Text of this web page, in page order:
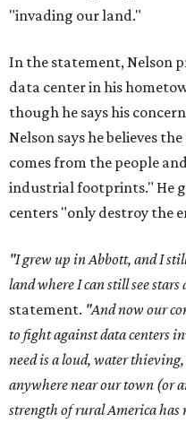
"invading our land."
In the statement, Nelson
data center in his
though he says his
Nelson says he believes
comes from the people
industrial footprints." He
centers "only destroy the
"I grew up in Abbott, and I
land where I can still see
statement. "And now our
to fight against data centers
need is a loud, water
anywhere near our town (or
strength of rural America